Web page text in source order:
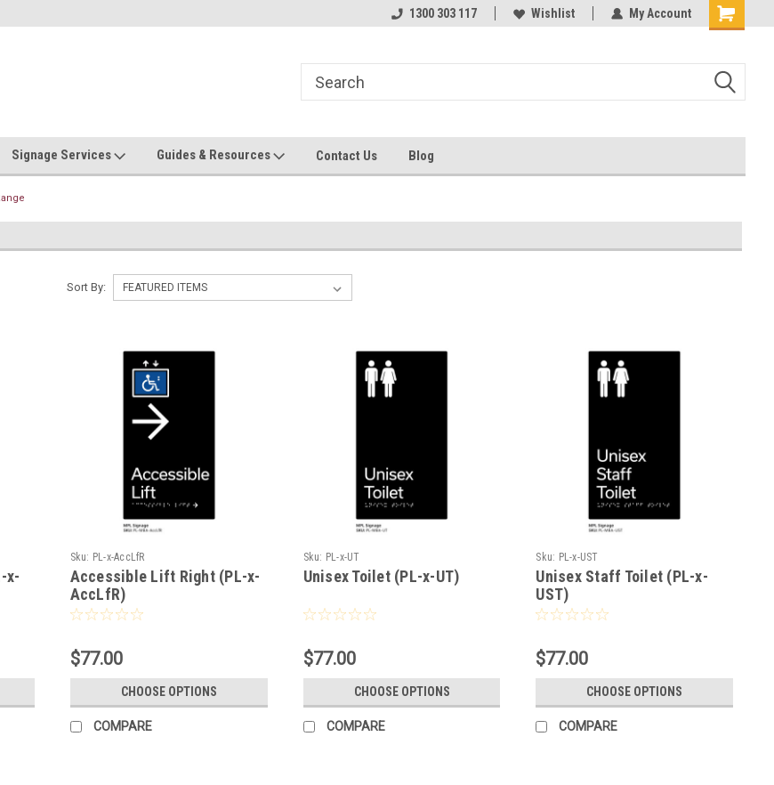
Contact us with custom requests Ask us about Project Rates
1300 303 117 Wishlist My Account
Signage Services Guides & Resources Contact Us Blog
Sort By:
x-
Sku: PL-x-AccLfR
Accessible Lift Right (PL-x-
AccLfR)
$77.00
CHOOSE OPTIONS
COMPARE
Sku: PL-x-UT
Unisex Toilet (PL-x-UT)
$77.00
CHOOSE OPTIONS
COMPARE
Sku: PL-x-UST
Unisex Staff Toilet (PL-x-
UST)
$77.00
CHOOSE OPTIONS
COMPARE